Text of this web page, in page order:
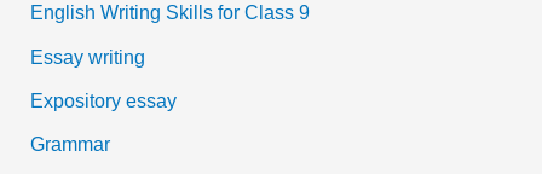
English Writing Skills for Class 9
Essay writing
Expository essay
Grammar